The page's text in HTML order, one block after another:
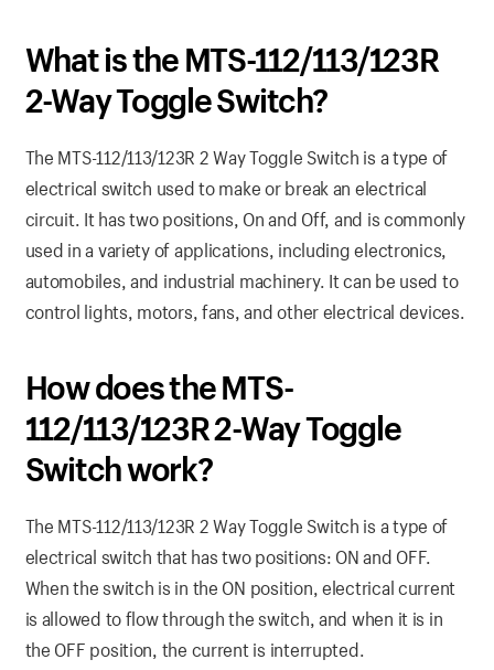
What is the MTS-112/113/123R
2-Way Toggle Switch?
The MTS-112/113/123R 2 Way Toggle Switch is a type of
electrical switch used to make or break an electrical
circuit. It has two positions, On and Off, and is commonly
used in a variety of applications, including electronics,
automobiles, and industrial machinery. It can be used to
control lights, motors, fans, and other electrical devices.
How does the MTS-
112/113/123R 2-Way Toggle
Switch work?
The MTS-112/113/123R 2 Way Toggle Switch is a type of
electrical switch that has two positions: ON and OFF.
When the switch is in the ON position, electrical current
is allowed to flow through the switch, and when it is in
the OFF position, the current is interrupted.